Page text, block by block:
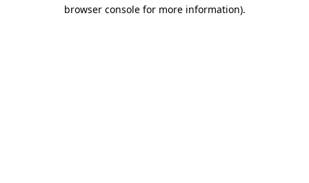
browser console for more information).